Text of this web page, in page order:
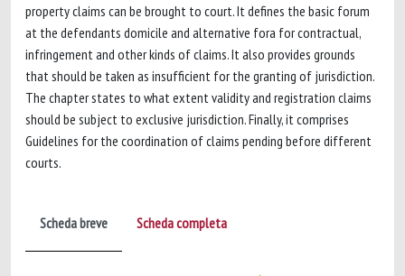
property claims can be brought to court. It defines the basic forum
at the defendants domicile and alternative fora for contractual,
infringement and other kinds of claims. It also provides grounds
that should be taken as insufficient for the granting of jurisdiction.
The chapter states to what extent validity and registration claims
should be subject to exclusive jurisdiction. Finally, it comprises
Guidelines for the coordination of claims pending before different
courts.
Scheda breve Scheda completa